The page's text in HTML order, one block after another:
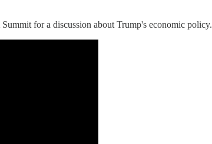
for a discussion about Trump's economic policy.